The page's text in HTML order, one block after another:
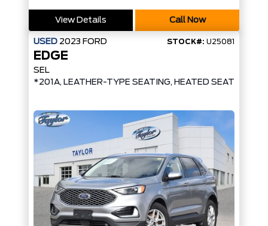
View Details Call Now
USED 2023 FORD STOCK#: U25081
EDGE
SEL
*201A, LEATHER-TYPE SEATING, HEATED SEATS/